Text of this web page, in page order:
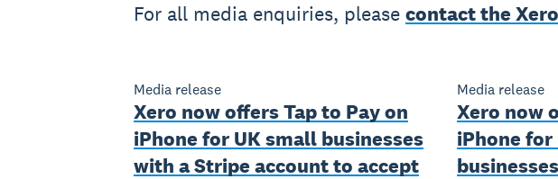
For all media enquiries, please contact the
Media release
Xero now offers Tap to Pay on
iPhone for UK small businesses
with a Stripe account to accept
Media release
Xero now
iPhone